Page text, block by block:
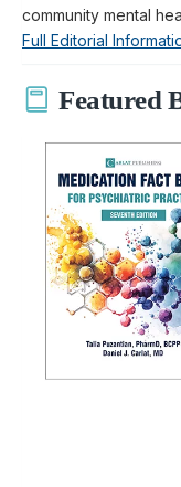
community mental
Full Editorial
Featured